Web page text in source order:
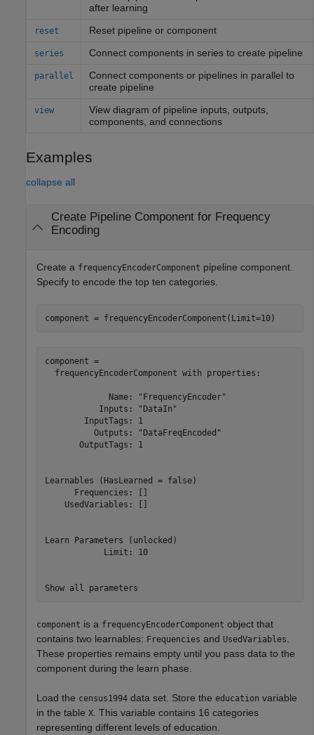
after learning
reset Reset pipeline or component
series Connect components in series to create pipeline
parallel
Connect components or pipelines in parallel to
create pipeline
view
View diagram of pipeline inputs, outputs,
components, and connections
Examples
collapse all
Create Pipeline Component for Frequency
Encoding
Create a frequencyEncoderComponent pipeline component.
Specify to encode the top ten categories.
component = frequencyEncoderComponent(Limit=10)
component =
  frequencyEncoderComponent with properties:
             Name: "FrequencyEncoder"
           Inputs: "DataIn"
        InputTags: 1
          Outputs: "DataFreqEncoded"
       OutputTags: 1
Learnables (HasLearned = false)
      Frequencies: []
    UsedVariables: []
Learn Parameters (unlocked)
            Limit: 10
component is a frequencyEncoderComponent object that
contains two learnables: Frequencies and UsedVariables
These properties remains empty until you pass data to the
component during the learn phase.
Load the census1994 data set. Store the education variable
in the table X . This variable contains 16 categories
representing different levels of education.